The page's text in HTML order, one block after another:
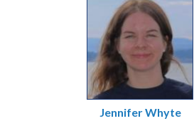
Jennifer Whyte